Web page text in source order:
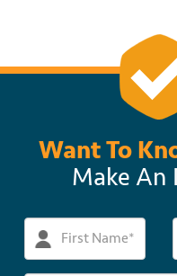
Want To
Make An